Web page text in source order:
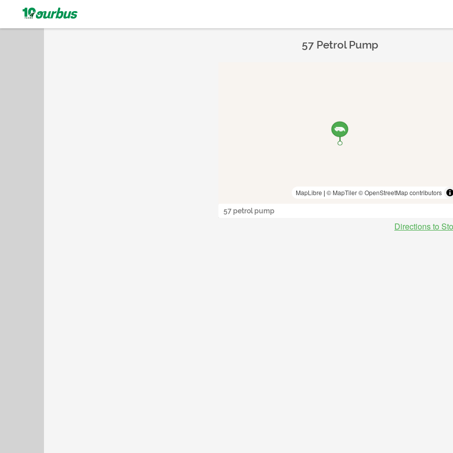
57 Petrol Pump
MapLibre | © MapTiler© OpenStreetMap contributors
57 petrol pump
Directions to